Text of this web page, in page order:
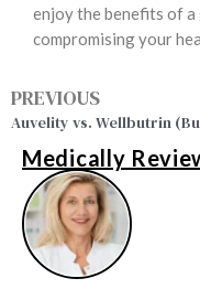
enjoy the benefits of
compromising your
PREVIOUS
Medically